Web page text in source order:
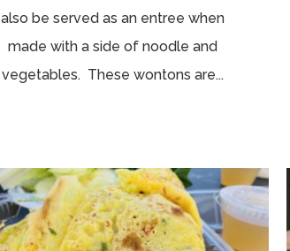
also be served as an entree when
made with a side of noodle and
vegetables. These wontons are...